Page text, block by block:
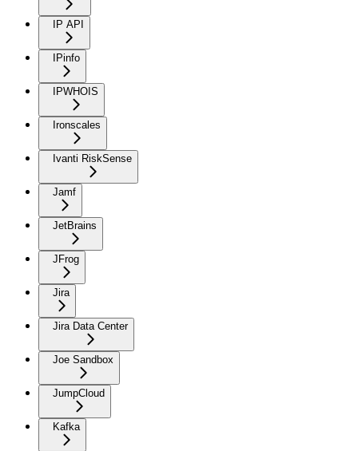
IP API
IPinfo
IPWHOIS
Ironscales
Ivanti RiskSense
Jamf
JetBrains
JFrog
Jira
Jira Data Center
Joe Sandbox
JumpCloud
Kafka